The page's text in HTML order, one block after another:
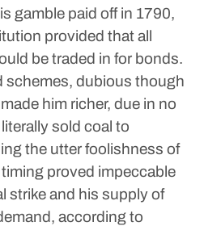
gamble paid off in 1790,
provided that all
be traded in for bonds.
schemes, dubious though
him richer, due in no
sold coal to
the utter foolishness of
proved impeccable
strike and his supply of
according to